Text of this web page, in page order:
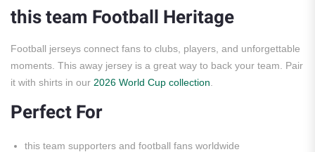
this team Football Heritage
Football jerseys connect fans to clubs, players, and unforgettable
moments. This away jersey is a great way to back your team. Pair
it with shirts in our 2026 World Cup collection
Perfect For
this team supporters and football fans worldwide